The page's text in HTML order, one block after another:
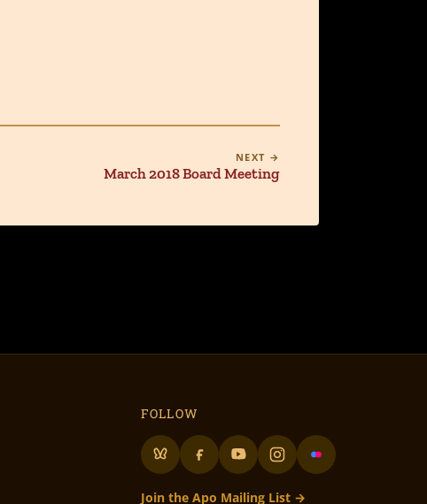
NEXT →
March 2018 Board Meeting
FOLLOW
Join the Apo Mailing List →